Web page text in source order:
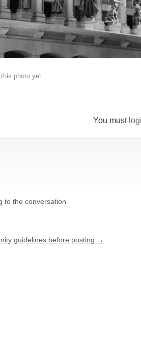
photo yet
You must
to the conversation
guidelines before posting →